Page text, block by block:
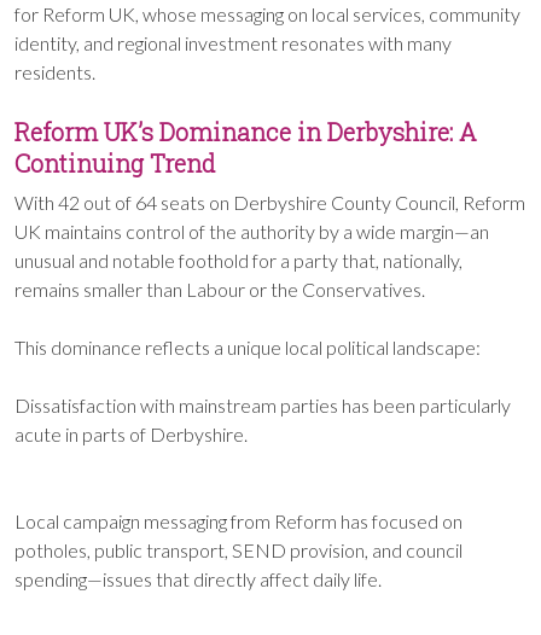
for Reform UK, whose messaging on local services, community
identity, and regional investment resonates with many
residents.
Reform UK’s Dominance in Derbyshire: A
Continuing Trend
With 42 out of 64 seats on Derbyshire County Council, Reform
UK maintains control of the authority by a wide margin—an
unusual and notable foothold for a party that, nationally,
remains smaller than Labour or the Conservatives.
This dominance reflects a unique local political landscape:
Dissatisfaction with mainstream parties has been particularly
acute in parts of Derbyshire.
Local campaign messaging from Reform has focused on
potholes, public transport, SEND provision, and council
spending—issues that directly affect daily life.